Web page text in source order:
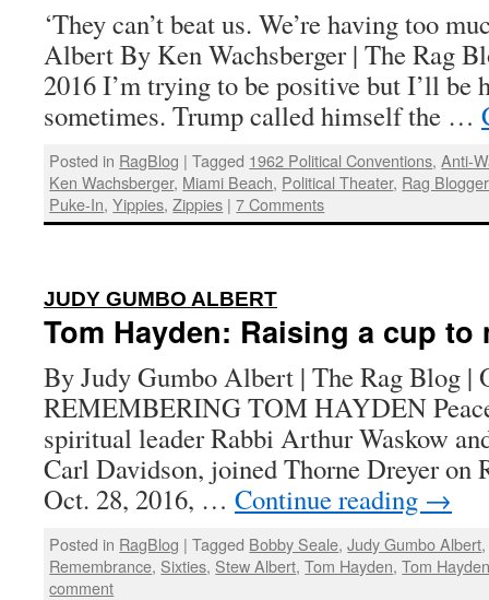
‘They can’t beat us. We’re having too
Albert By Ken Wachsberger | The Rag
2016 I’m trying to be positive but I’ll be
sometimes. Trump called himself the …
Posted in RagBlog | Tagged 1962 Political Conventions,Anti-
Ken Wachsberger, Miami Beach, Political Theater, Rag
Puke-In,Yippies,Zippies | 7 Comments
JUDY GUMBO ALBERT
Tom Hayden: Raising a cup to
By Judy Gumbo Albert | The Rag Blog |
REMEMBERING TOM HAYDEN
spiritual leader Rabbi Arthur Waskow
Carl Davidson, joined Thorne Dreyer on
Oct. 28, 2016, … Continue reading →
Posted in RagBlog | Tagged Bobby Seale,Judy Gumbo Albert
Remembrance, Sixties, Stew Albert,Tom Hayden,Tom
comment